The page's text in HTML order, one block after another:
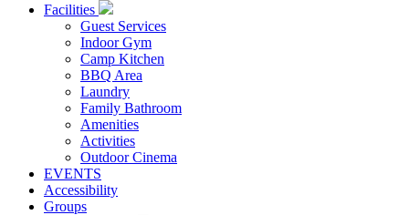
Facilities
Guest Services
Indoor Gym
Camp Kitchen
BBQ Area
Laundry
Family Bathroom
Amenities
Activities
Outdoor Cinema
EVENTS
Accessibility
Groups